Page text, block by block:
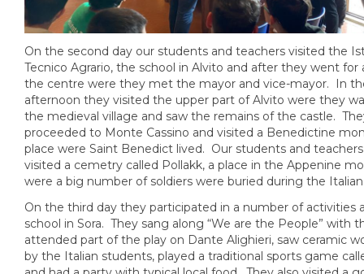
On the second day our students and teachers visited the
Tecnico Agrario, the school in Alvito and after they went for
the centre were they met the mayor and vice-mayor. In
afternoon they visited the upper part of Alvito were they
the medieval village and saw the remains of the castle.
proceeded to Monte Cassino and visited a Benedictine
place were Saint Benedict lived. Our students and
visited a cemetry called Pollakk, a place in the Appenine
were a big number of soldiers were buried during the Italian
On the third day they participated in a number of activities
school in Sora. They sang along “We are the People” with
attended part of the play on Dante Alighieri, saw ceramic
by the Italian students, played a traditional sports game